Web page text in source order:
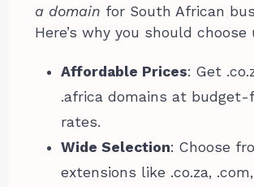
a domain for South African
Here’s why you should choose
Affordable Prices: Get
.africa domains at budget-
rates.
Wide Selection: Choose
extensions like .co.za,